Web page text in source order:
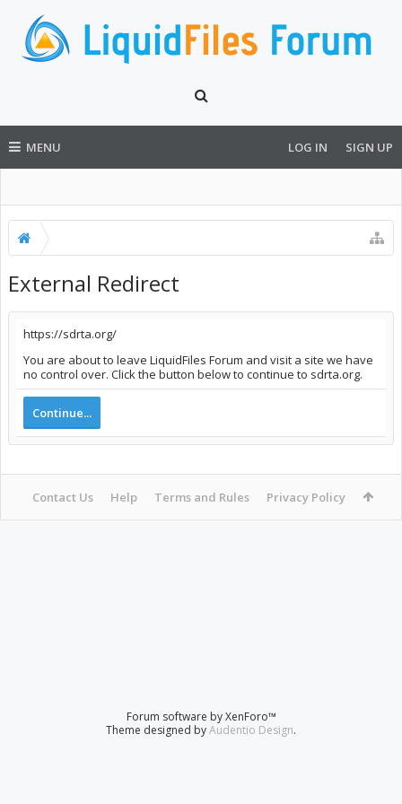
MENU LOG IN SIGN UP
External Redirect
https://sdrta.org/
You are about to leave LiquidFiles Forum and visit a site we have
no control over. Click the button below to continue to sdrta.org.
Continue...
Contact Us Help Terms and Rules Privacy Policy
Forum software by XenForo™
Theme designed byAudentio Design.